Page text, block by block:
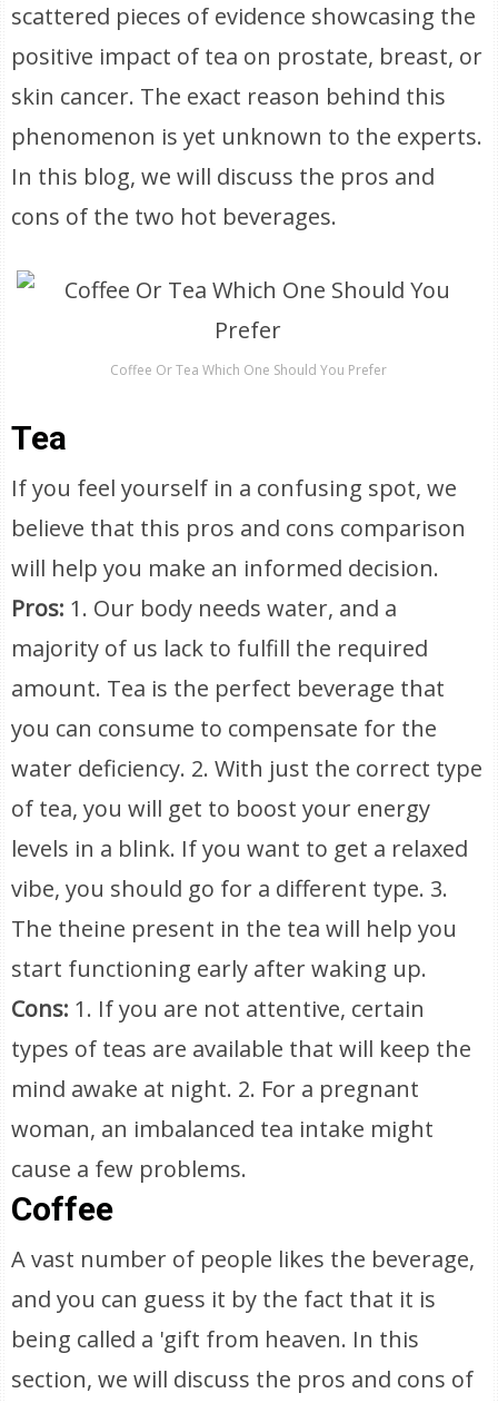
scattered pieces of evidence showcasing the
positive impact of tea on prostate, breast, or
skin cancer. The exact reason behind this
phenomenon is yet unknown to the experts.
In this blog, we will discuss the pros and
cons of the two hot beverages.
Coffee Or Tea Which One Should You Prefer
Tea
If you feel yourself in a confusing spot, we
believe that this pros and cons comparison
will help you make an informed decision.
Pros: 1. Our body needs water, and a
majority of us lack to fulfill the required
amount. Tea is the perfect beverage that
you can consume to compensate for the
water deficiency. 2. With just the correct type
of tea, you will get to boost your energy
levels in a blink. If you want to get a relaxed
vibe, you should go for a different type. 3.
The theine present in the tea will help you
start functioning early after waking up.
Cons: 1. If you are not attentive, certain
types of teas are available that will keep the
mind awake at night. 2. For a pregnant
woman, an imbalanced tea intake might
cause a few problems.
Coffee
A vast number of people likes the beverage,
and you can guess it by the fact that it is
being called a 'gift from heaven. In this
section, we will discuss the pros and cons of